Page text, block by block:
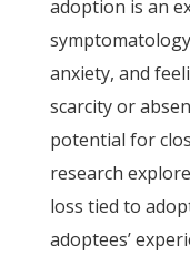
adoption is an
anxiety, and
scarcity or
potential for
research
loss tied to
adoptees’